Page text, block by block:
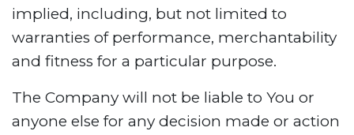
implied, including, but not limited to
warranties of performance, merchantability
and fitness for a particular purpose.
The Company will not be liable to You or
anyone else for any decision made or action